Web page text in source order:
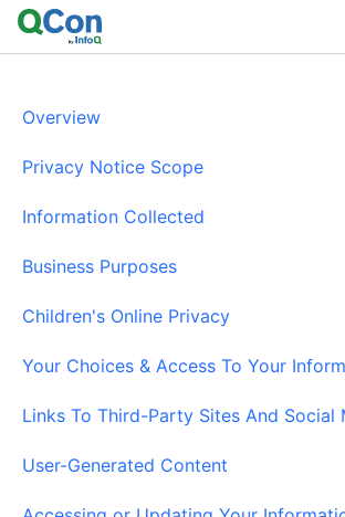
Skip
content
Overview
Privacy Notice Scope
Information Collected
Business Purposes
Children's Online Privacy
Your Choices & Access To Your
Links To Third-Party Sites And Social
User-Generated Content